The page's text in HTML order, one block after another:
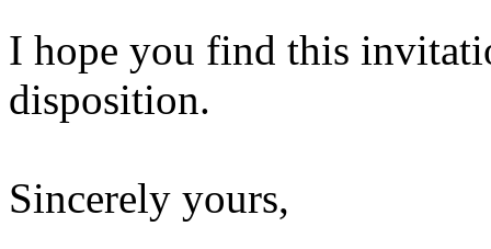
I hope you find this
disposition.
Sincerely yours,